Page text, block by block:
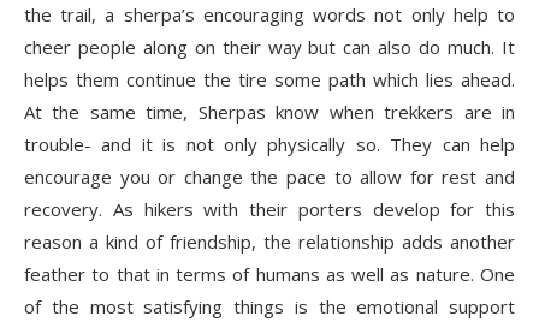
the trail, a sherpa’s encouraging words not only help to
cheer people along on their way but can also do much. It
helps them continue the tire some path which lies ahead.
At the same time, Sherpas know when trekkers are in
trouble- and it is not only physically so. They can help
encourage you or change the pace to allow for rest and
recovery. As hikers with their porters develop for this
reason a kind of friendship, the relationship adds another
feather to that in terms of humans as well as nature. One
of the most satisfying things is the emotional support